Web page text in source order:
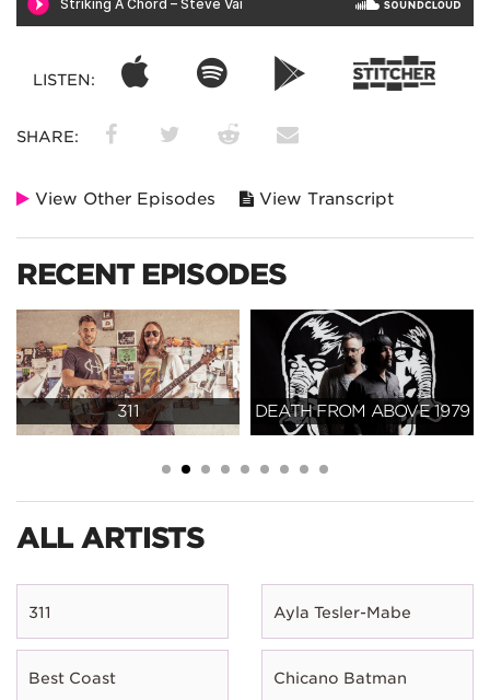
LISTEN:
SHARE:
View Other Episodes View Transcript
RECENT EPISODES
311 DEATH FROM ABOVE 1979
ALL ARTISTS
311 Ayla Tesler-Mabe
Best Coast Chicano Batman